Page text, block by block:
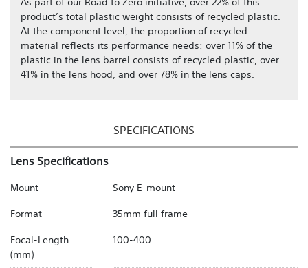
product’s total plastic weight consists of recycled plastic.
At the component level, the proportion of recycled
material reflects its performance needs: over 11% of the
plastic in the lens barrel consists of recycled plastic, over
41% in the lens hood, and over 78% in the lens caps.
SPECIFICATIONS
Lens Specifications
Mount Sony E-mount
Format 35mm full frame
Focal-Length
(mm)
100-400